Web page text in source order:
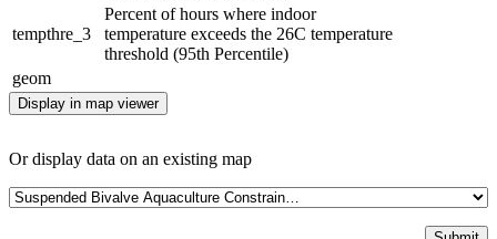
tempthre_3
Percent of hours where indoor
temperature exceeds the 26C temperature
threshold (95th Percentile)
geom
Display in map viewer
Or display data on an existing map